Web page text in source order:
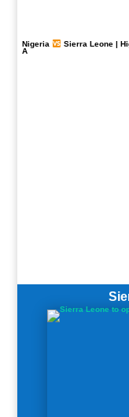
Nigeria Sierra Leone |
A